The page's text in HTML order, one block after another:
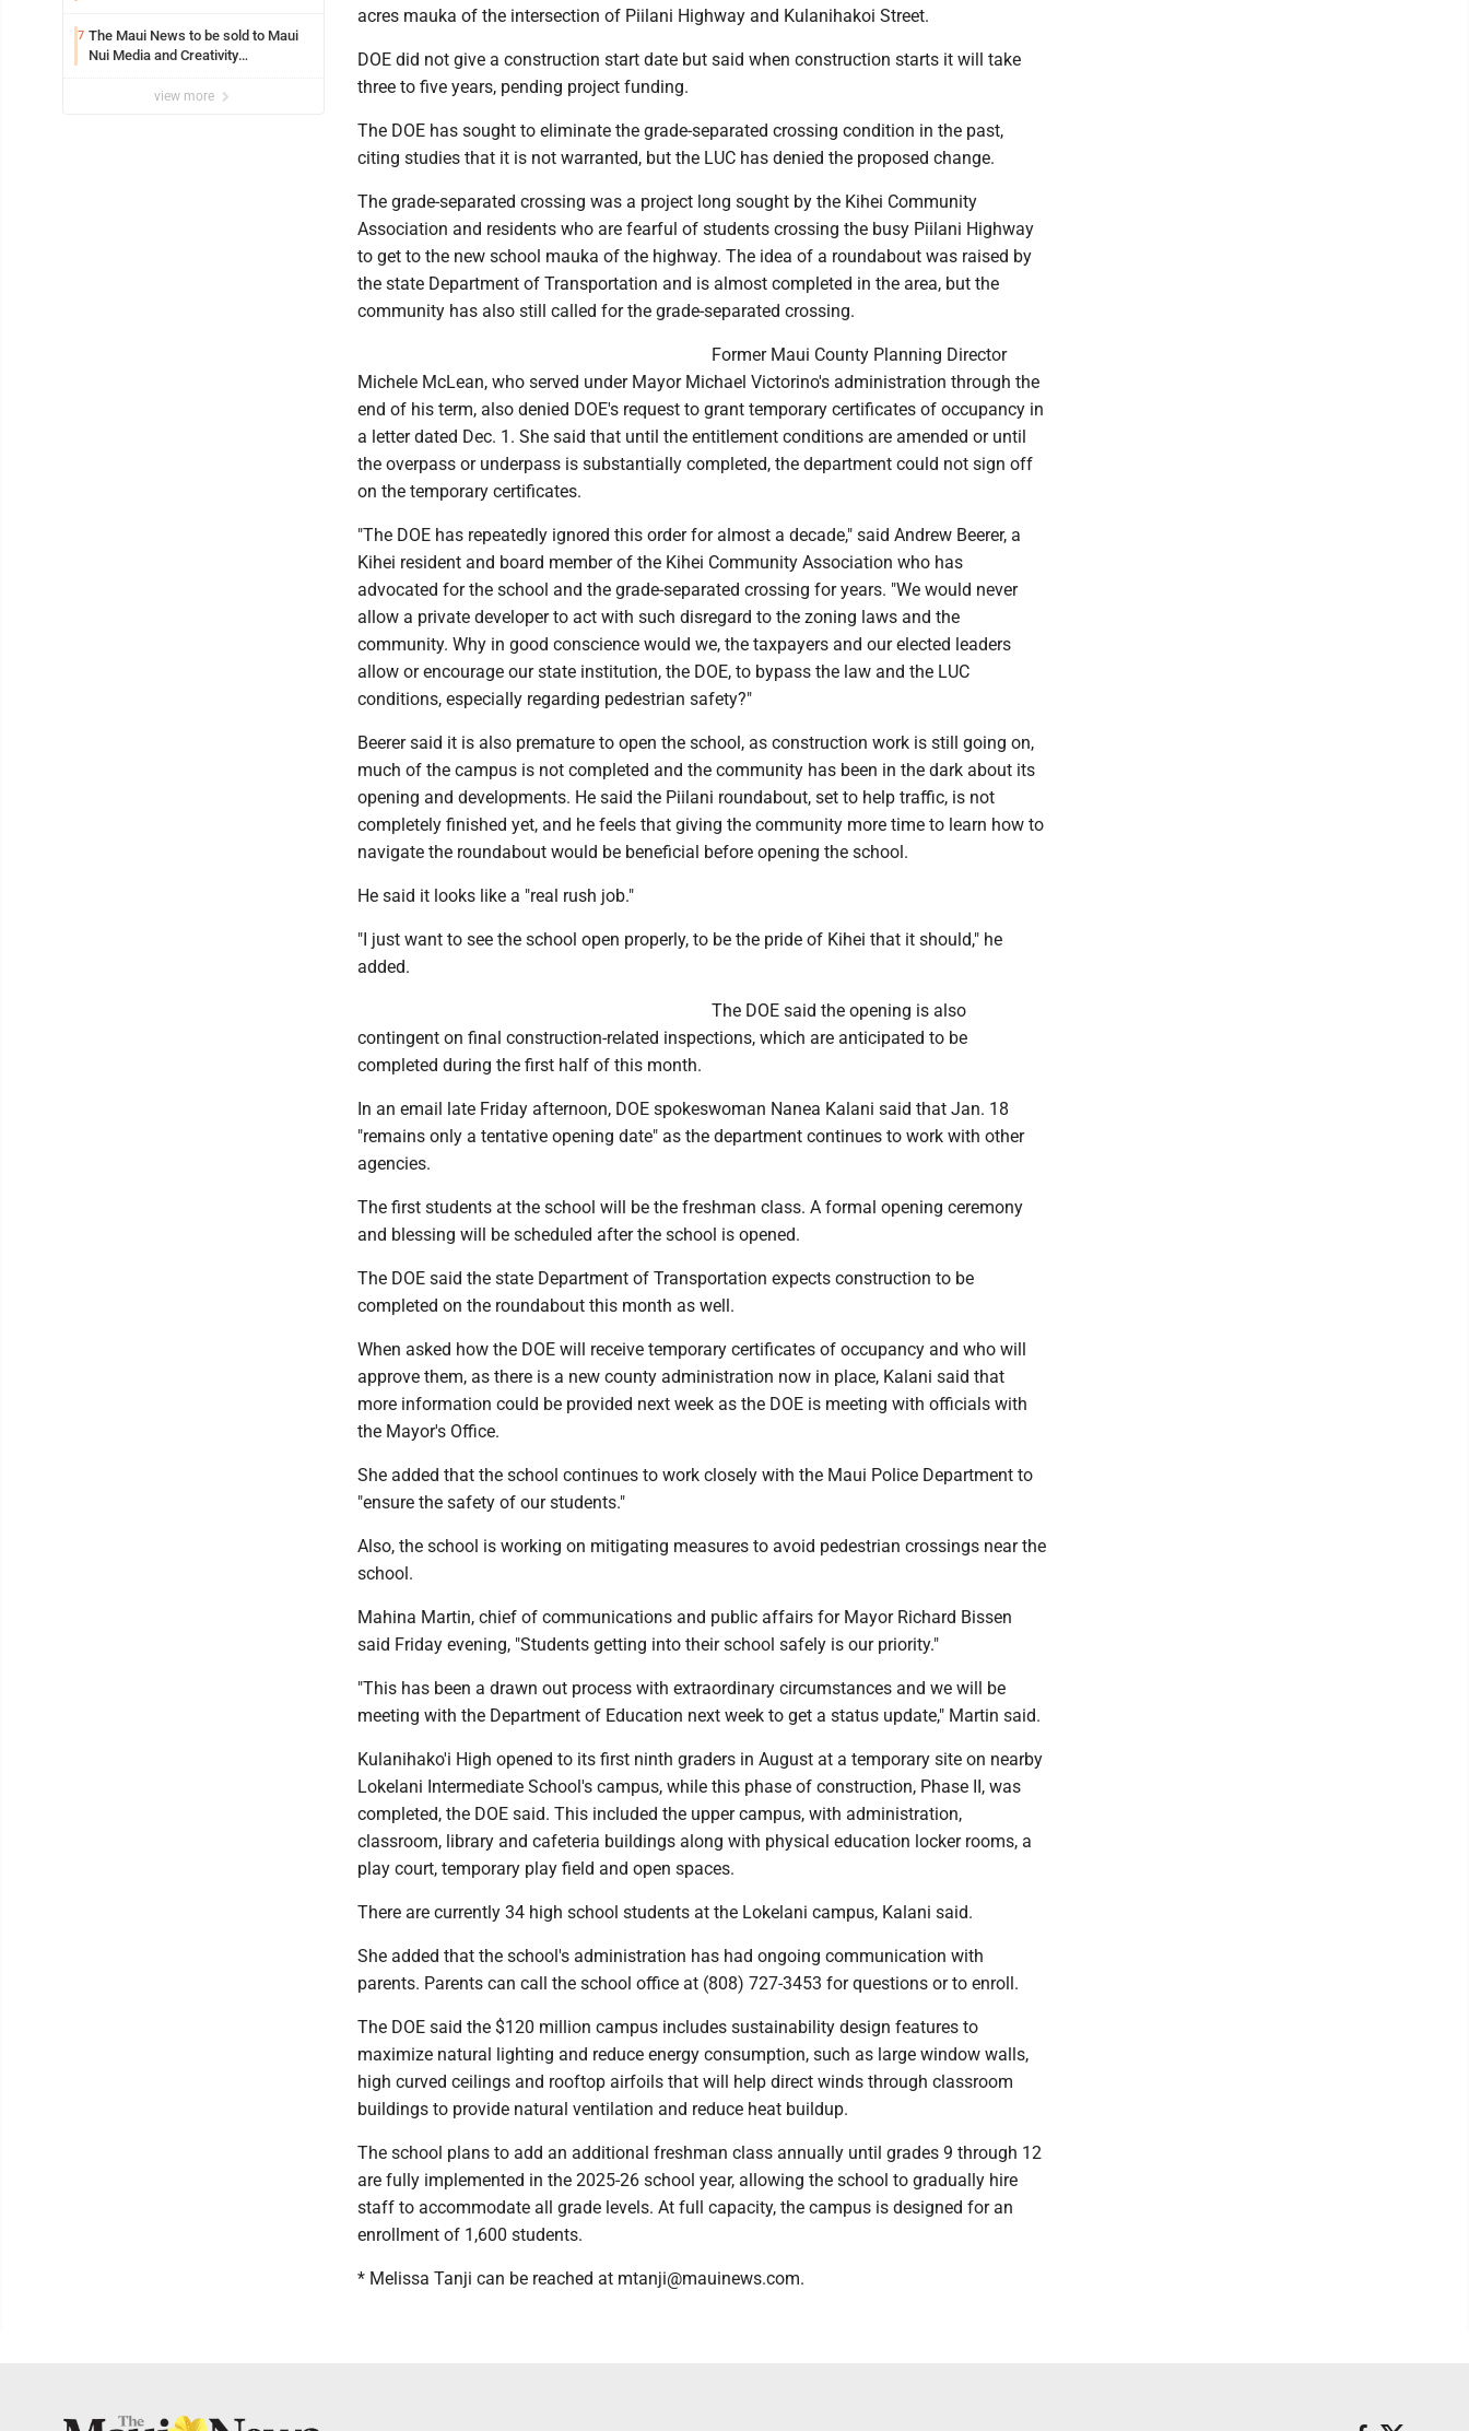
7 The Maui News to be sold to Maui
Nui Media and Creativity
view more
acres mauka of the intersection of Piilani Highway and Kulanihakoi Street.
DOE did not give a construction start date but said when construction starts it will take
three to five years, pending project funding.
The DOE has sought to eliminate the grade-separated crossing condition in the past,
citing studies that it is not warranted, but the LUC has denied the proposed change.
The grade-separated crossing was a project long sought by the Kihei Community
Association and residents who are fearful of students crossing the busy Piilani Highway
to get to the new school mauka of the highway. The idea of a roundabout was raised by
the state Department of Transportation and is almost completed in the area, but the
community has also still called for the grade-separated crossing.
Former Maui County Planning Director
Michele McLean, who served under Mayor Michael Victorino's administration through the
end of his term, also denied DOE's request to grant temporary certificates of occupancy in
a letter dated Dec. 1. She said that until the entitlement conditions are amended or until
the overpass or underpass is substantially completed, the department could not sign off
on the temporary certificates.
"The DOE has repeatedly ignored this order for almost a decade," said Andrew Beerer, a
Kihei resident and board member of the Kihei Community Association who has
advocated for the school and the grade-separated crossing for years. "We would never
allow a private developer to act with such disregard to the zoning laws and the
community. Why in good conscience would we, the taxpayers and our elected leaders
allow or encourage our state institution, the DOE, to bypass the law and the LUC
conditions, especially regarding pedestrian safety?"
Beerer said it is also premature to open the school, as construction work is still going on,
much of the campus is not completed and the community has been in the dark about its
opening and developments. He said the Piilani roundabout, set to help traffic, is not
completely finished yet, and he feels that giving the community more time to learn how to
navigate the roundabout would be beneficial before opening the school.
He said it looks like a "real rush job."
"I just want to see the school open properly, to be the pride of Kihei that it should," he
added.
The DOE said the opening is also
contingent on final construction-related inspections, which are anticipated to be
completed during the first half of this month.
In an email late Friday afternoon, DOE spokeswoman Nanea Kalani said that Jan. 18
"remains only a tentative opening date" as the department continues to work with other
agencies.
The first students at the school will be the freshman class. A formal opening ceremony
and blessing will be scheduled after the school is opened.
The DOE said the state Department of Transportation expects construction to be
completed on the roundabout this month as well.
When asked how the DOE will receive temporary certificates of occupancy and who will
approve them, as there is a new county administration now in place, Kalani said that
more information could be provided next week as the DOE is meeting with officials with
the Mayor's Office.
She added that the school continues to work closely with the Maui Police Department to
"ensure the safety of our students."
Also, the school is working on mitigating measures to avoid pedestrian crossings near the
school.
Mahina Martin, chief of communications and public affairs for Mayor Richard Bissen
said Friday evening, "Students getting into their school safely is our priority."
"This has been a drawn out process with extraordinary circumstances and we will be
meeting with the Department of Education next week to get a status update," Martin said.
Kulanihako'i High opened to its first ninth graders in August at a temporary site on nearby
Lokelani Intermediate School's campus, while this phase of construction, Phase II, was
completed, the DOE said. This included the upper campus, with administration,
classroom, library and cafeteria buildings along with physical education locker rooms, a
play court, temporary play field and open spaces.
There are currently 34 high school students at the Lokelani campus, Kalani said.
She added that the school's administration has had ongoing communication with
parents. Parents can call the school office at (808) 727-3453 for questions or to enroll.
The DOE said the $120 million campus includes sustainability design features to
maximize natural lighting and reduce energy consumption, such as large window walls,
high curved ceilings and rooftop airfoils that will help direct winds through classroom
buildings to provide natural ventilation and reduce heat buildup.
The school plans to add an additional freshman class annually until grades 9 through 12
are fully implemented in the 2025-26 school year, allowing the school to gradually hire
staff to accommodate all grade levels. At full capacity, the campus is designed for an
enrollment of 1,600 students.
* Melissa Tanji can be reached at mtanji@mauinews.com.